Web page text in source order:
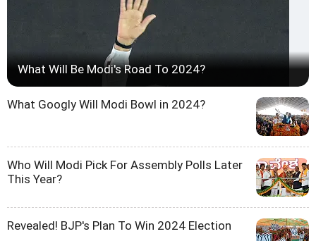
What Will Be Modi's Road To 2024?
What Googly Will Modi Bowl in 2024?
Who Will Modi Pick For Assembly Polls Later
This Year?
Revealed! BJP's Plan To Win 2024 Election